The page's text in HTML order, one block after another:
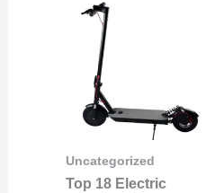
Uncategorized
Top 18 Electric